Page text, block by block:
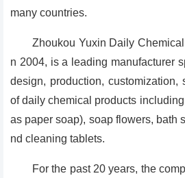
many countries.
Zhoukou Yuxin Daily
n 2004, is a leading manufacturer
design, production, customization,
of daily chemical products
as paper soap), soap flowers, bath
nd cleaning tablets.
For the past 20 years, the